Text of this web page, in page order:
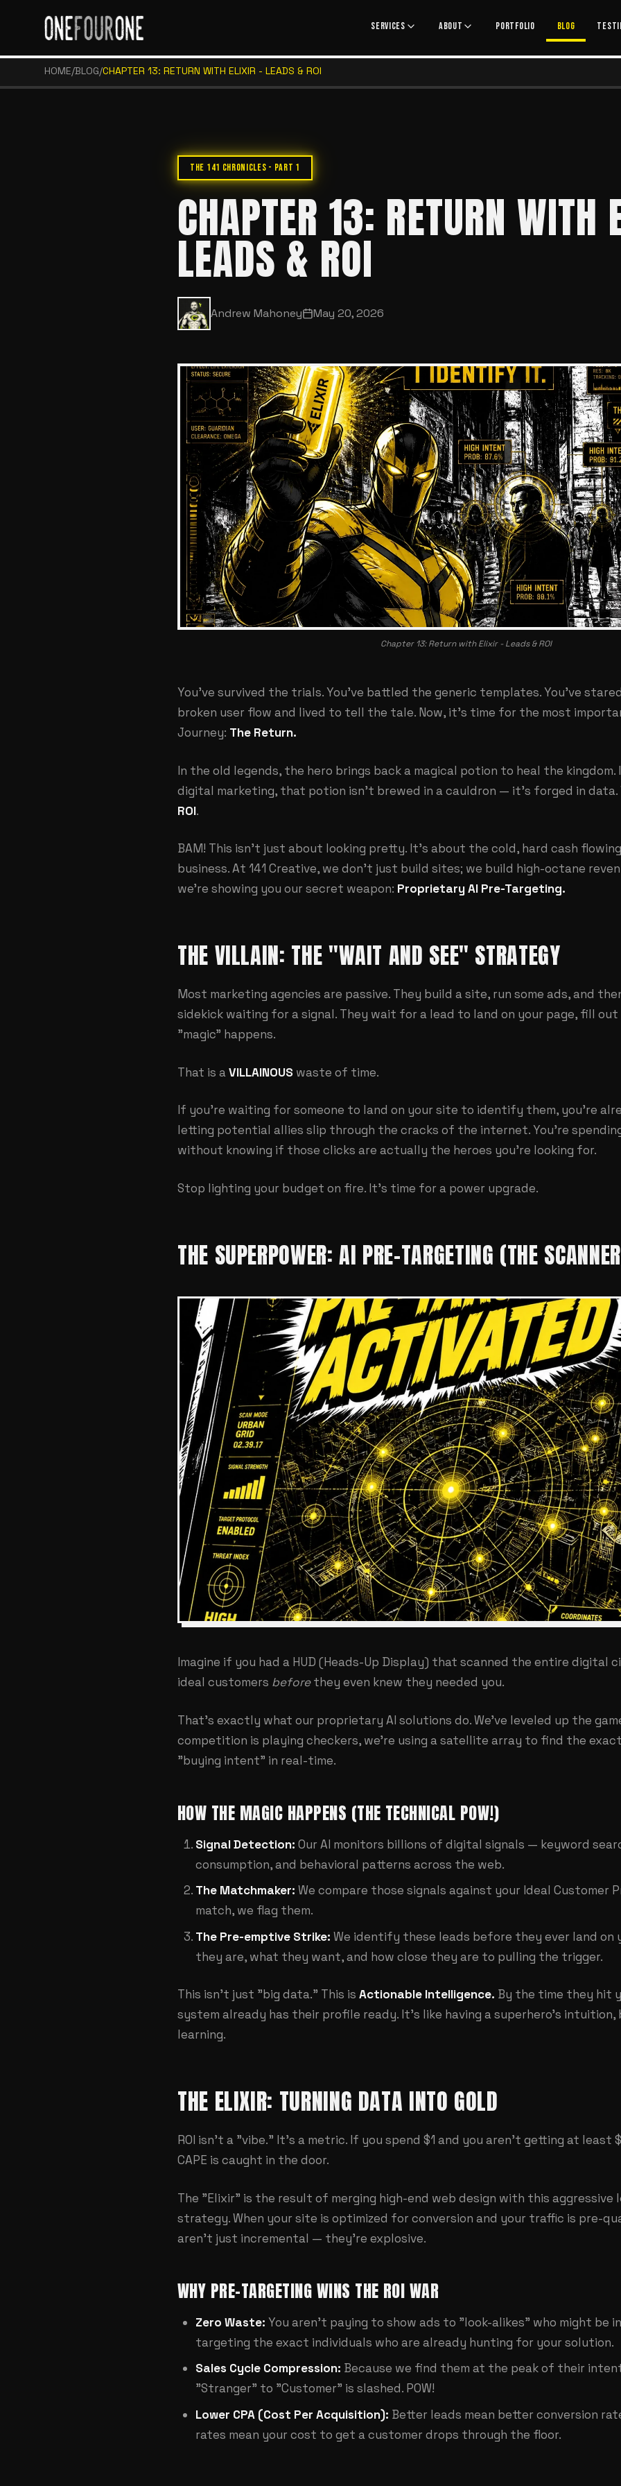
SERVICES ABOUT PORTFOLIO BLOG
HOME/BLOG/CHAPTER 13: RETURN WITH ELIXIR - LEADS & ROI
THE 141 CHRONICLES - PART 1
CHAPTER 13: RETURN WITH
LEADS & ROI
Andrew Mahoney May 20, 2026
Chapter 13: Return with Elixir - Leads & ROI
You've survived the trials. You've battled the generic templates. You've
broken user flow and lived to tell the tale. Now, it's time for the most
Journey: The Return.
In the old legends, the hero brings back a magical potion to heal the
digital marketing, that potion isn't brewed in a cauldron — it's forged in
ROI.
BAM! This isn't just about looking pretty. It's about the cold, hard cash
business. At 141 Creative, we don't just build sites; we build high-octane
we're showing you our secret weapon: Proprietary AI Pre-Targeting.
THE VILLAIN: THE "WAIT AND SEE" STRATEGY
Most marketing agencies are passive. They build a site, run some ads, and
sidekick waiting for a signal. They wait for a lead to land on your page, fill
"magic" happens.
That is aVILLAINOUS waste of time.
If you're waiting for someone to land on your site to identify them, you're
letting potential allies slip through the cracks of the internet. You're
without knowing if those clicks are actually the heroes you're looking for.
Stop lighting your budget on fire. It's time for a power upgrade.
THE SUPERPOWER: AI PRE-TARGETING (THE
Imagine if you had a HUD (Heads-Up Display) that scanned the entire digital
ideal customers beforethey even knew they needed you.
That's exactly what our proprietary AI solutions do. We've leveled up the
competition is playing checkers, we're using a satellite array to find the
"buying intent" in real-time.
HOW THE MAGIC HAPPENS (THE TECHNICAL POW!)
Signal Detection: Our AI monitors billions of digital signals — keyword
consumption, and behavioral patterns across the web.
The Matchmaker: We compare those signals against your Ideal Customer
match, we flag them.
The Pre-emptive Strike: We identify these leads before they ever land on
they are, what they want, and how close they are to pulling the trigger.
This isn't just "big data." This is Actionable Intelligence. By the time they hit
system already has their profile ready. It's like having a superhero's intuition,
learning.
THE ELIXIR: TURNING DATA INTO GOLD
ROI isn't a "vibe." It's a metric. If you spend $1 and you aren't getting at least
CAPE is caught in the door.
The "Elixir" is the result of merging high-end web design with this aggressive
strategy. When your site is optimized for conversion and your traffic is pre-
aren't just incremental — they're explosive.
WHY PRE-TARGETING WINS THE ROI WAR
Zero Waste: You aren't paying to show ads to "look-alikes" who might be
targeting the exact individuals who are already hunting for your solution.
Sales Cycle Compression: Because we find them at the peak of their
"Stranger" to "Customer" is slashed. POW!
Lower CPA (Cost Per Acquisition): Better leads mean better conversion
rates mean your cost to get a customer drops through the floor.